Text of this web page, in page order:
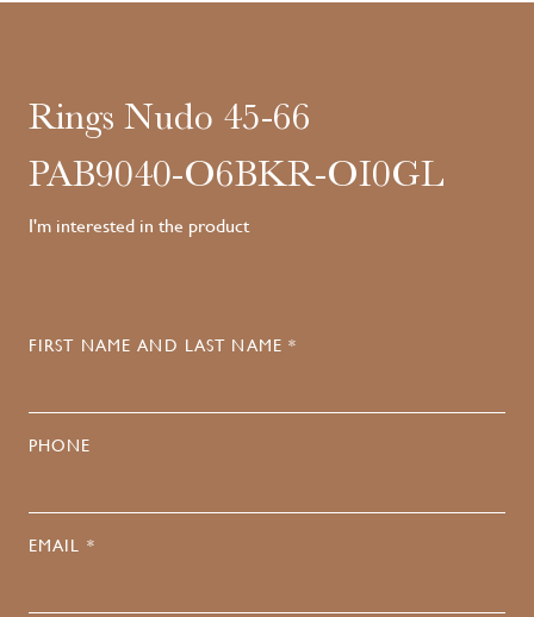
Rings Nudo 45-66
PAB9040-O6BKR-OI0GL
I'm interested in the product
FIRST NAME AND LAST NAME *
PHONE
EMAIL *